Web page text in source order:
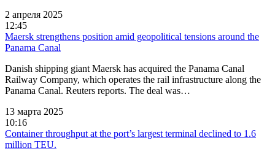
2 апреля 2025
12:45
Maersk strengthens position amid geopolitical tensions around the
Panama Canal
Danish shipping giant Maersk has acquired the Panama Canal
Railway Company, which operates the rail infrastructure along the
Panama Canal. Reuters reports. The deal was…
13 марта 2025
10:16
Container throughput at the port’s largest terminal declined to 1.6
million TEU.